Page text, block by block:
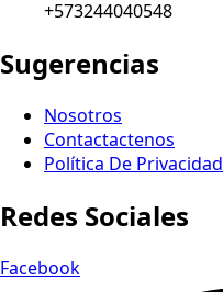
+573244040548
Sugerencias
Nosotros
Contactactenos
Política De Privacidad
Redes Sociales
Facebook